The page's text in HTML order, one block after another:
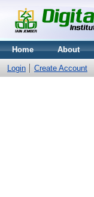
Home About
Login Create Account